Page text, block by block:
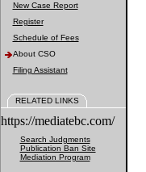
New Case Report
Register
Schedule of Fees
About CSO
Filing Assistant
RELATED LINKS
https://mediatebc.com/
Search Judgments
Publication Ban Site
Mediation Program